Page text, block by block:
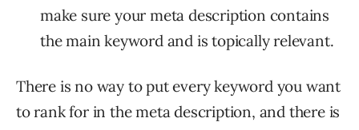
make sure your meta description contains
the main keyword and is topically relevant.
There is no way to put every keyword you want
to rank for in the meta description, and there is